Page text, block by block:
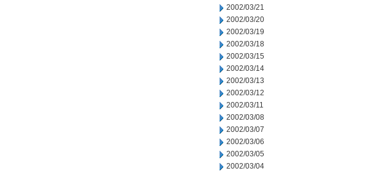
2002/03/21
2002/03/20
2002/03/19
2002/03/18
2002/03/15
2002/03/14
2002/03/13
2002/03/12
2002/03/11
2002/03/08
2002/03/07
2002/03/06
2002/03/05
2002/03/04